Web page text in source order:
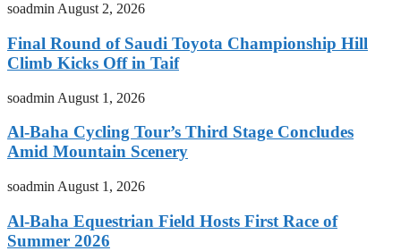
soadmin August 2, 2026
Final Round of Saudi Toyota Championship Hill
Climb Kicks Off in Taif
soadmin August 1, 2026
Al-Baha Cycling Tour’s Third Stage Concludes
Amid Mountain Scenery
soadmin August 1, 2026
Al-Baha Equestrian Field Hosts First Race of
Summer 2026